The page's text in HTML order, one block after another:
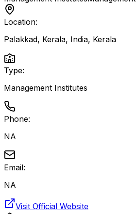
Location:
Palakkad, Kerala, India, Kerala
Type:
Management Institutes
Phone:
NA
Email:
NA
Visit Official Website